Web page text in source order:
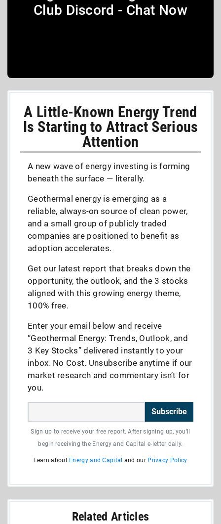
Club Discord - Chat Now
A Little-Known Energy Trend
Is Starting to Attract Serious
Attention
A new wave of energy investing is forming
beneath the surface — literally.
Geothermal energy is emerging as a
reliable, always-on source of clean power,
and a small group of publicly traded
companies are positioned to benefit as
adoption accelerates.
Get our latest report that breaks down the
opportunity, the outlook, and the 3 stocks
aligned with this growing energy theme,
100% free.
Enter your email below and receive
“Geothermal Energy: Trends, Outlook, and
3 Key Stocks” delivered instantly to your
inbox. No Cost. Unsubscribe anytime if our
market research and commentary isn’t for
you.
Subscribe
Sign up to receive your free report. After signing up, you'll
begin receiving the Energy and Capital e-letter daily.
Learn about Energy and Capital and our Privacy Policy
Related Articles